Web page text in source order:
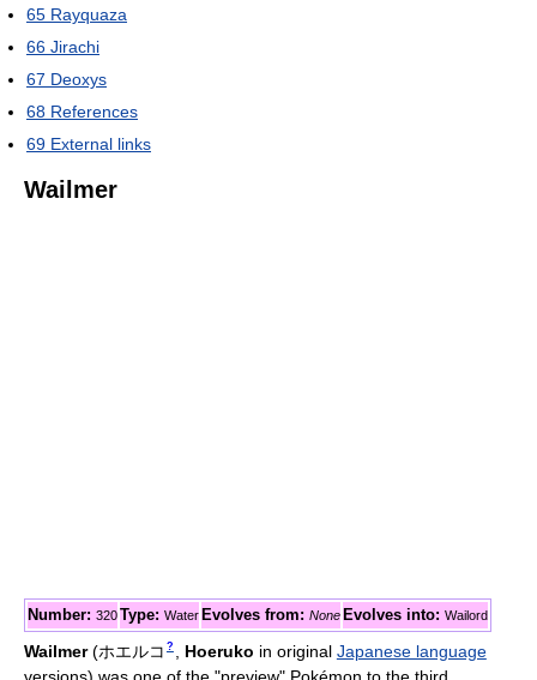
65 Rayquaza
66 Jirachi
67 Deoxys
68 References
69 External links
Wailmer
Number: 320Type: Water Evolves from: None Evolves into: Wailord
Wailmer (ホエルコ ? Hoeruko in original Japanese language
versions) was one of the "preview" Pokémon to the third